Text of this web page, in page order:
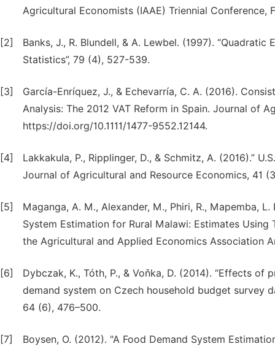
Agricultural Economists (IAAE) Triennial Conference,
[2]
Banks, J., R. Blundell, & A. Lewbel. (1997).
Statistics”, 79 (4), 527-539.
[3]
García-Enríquez, J., & Echevarría, C. A. (2016).
Analysis: The 2012 VAT Reform in Spain. Journal of
https://doi.org/10.1111/1477-9552.12144.
[4]
Lakkakula, P., Ripplinger, D., & Schmitz, A. (2016).”
Journal of Agricultural and Resource Economics, 41
[5]
Maganga, A. M., Alexander, M., Phiri, R., Mapemba,
System Estimation for Rural Malawi: Estimates
the Agricultural and Applied Economics Association
[6]
Dybczak, K., Tóth, P., & Voňka, D. (2014). “Effects
demand system on Czech household budget survey
64 (6), 476–500.
[7] Boysen, O. (2012). "A Food Demand System